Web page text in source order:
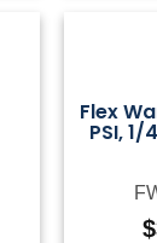
Flex
PSI, 1/
$